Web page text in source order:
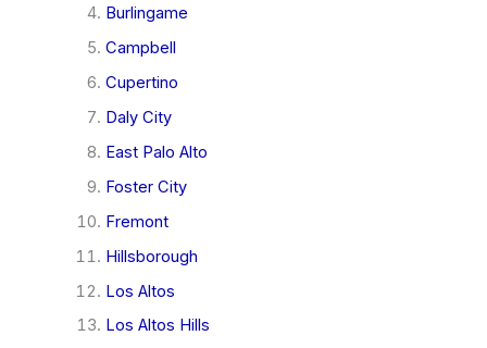
Burlingame
Campbell
Cupertino
Daly City
East Palo Alto
Foster City
Fremont
Hillsborough
Los Altos
Los Altos Hills